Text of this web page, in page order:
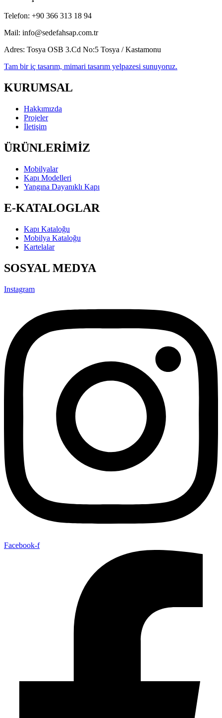
Telefon: +90 366 313 18 94
Mail: info@sedefahsap.com.tr
Adres: Tosya OSB 3.Cd No:5 Tosya / Kastamonu
Tam bir iç tasarım, mimari tasarım yelpazesi sunuyoruz.
KURUMSAL
Hakkımızda
Projeler
İletişim
ÜRÜNLERİMİZ
Mobilyalar
Kapı Modelleri
Yangına Dayanıklı Kapı
E-KATALOGLAR
Kapı Kataloğu
Mobilya Kataloğu
Kartelalar
SOSYAL MEDYA
Instagram
Facebook-f